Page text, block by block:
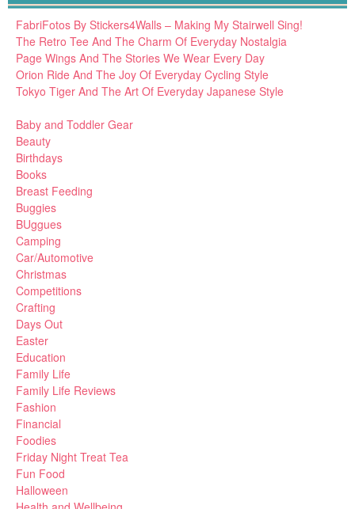
FabriFotos By Stickers4Walls – Making My Stairwell Sing!
The Retro Tee And The Charm Of Everyday Nostalgia
Page Wings And The Stories We Wear Every Day
Orion Ride And The Joy Of Everyday Cycling Style
Tokyo Tiger And The Art Of Everyday Japanese Style
Baby and Toddler Gear
Beauty
Birthdays
Books
Breast Feeding
Buggies
BUggues
Camping
Car/Automotive
Christmas
Competitions
Crafting
Days Out
Easter
Education
Family Life
Family Life Reviews
Fashion
Financial
Foodies
Friday Night Treat Tea
Fun Food
Halloween